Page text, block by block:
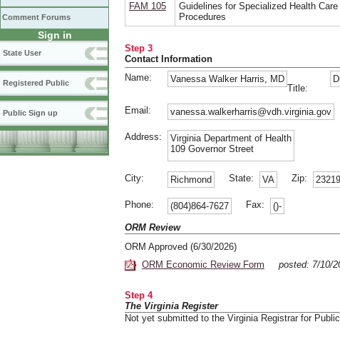
Comment Forums
Sign in
State User
Registered Public
Public Sign up
FAM 105
Guidelines for Specialized Health Care
Procedures
Step 3
Contact Information
Name:
Vanessa Walker Harris, MD
Title:
Email: vanessa.walkerharris@vdh.virginia.gov
Address:
Virginia Department of Health
109 Governor Street
City: Richmond State: VA Zip: 23219
Phone: (804)864-7627 Fax:
()-
ORM Review
ORM Approved (6/30/2026)
ORM Economic Review Form
posted: 7/10/
Step 4
The Virginia Register
Not yet submitted to the Virginia Registrar for